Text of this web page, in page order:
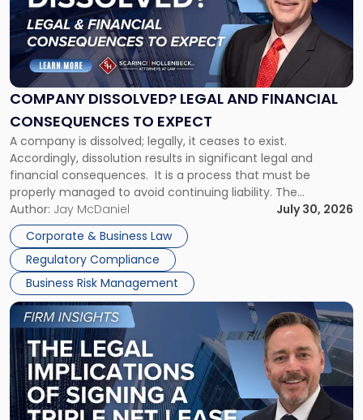
COMPANY DISSOLVED? LEGAL AND FINANCIAL
CONSEQUENCES TO EXPECT
A company is dissolved; legally, it ceases to exist.
Accordingly, dissolution results in significant legal and
financial consequences. It is a process that must be
properly managed to avoid continuing liability. The
Corporate Dissolution Process Corporate dissolution is the
legal process of formally closing a corporation, paying its
debts and distributing the remaining assets. Most […]
Author: Jay McDaniel
July 30, 2026
Corporate & Business Law
Regulatory Compliance
Business Risk Management
"Company
Dissolved?
Legal
and
Financial
to
Expect"
Link
to
post
with
title
-
"The